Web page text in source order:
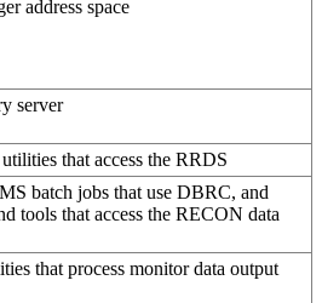
address space
server
that access the RRDS
batch jobs that use DBRC, and
tools that access the RECON data
that process monitor data output